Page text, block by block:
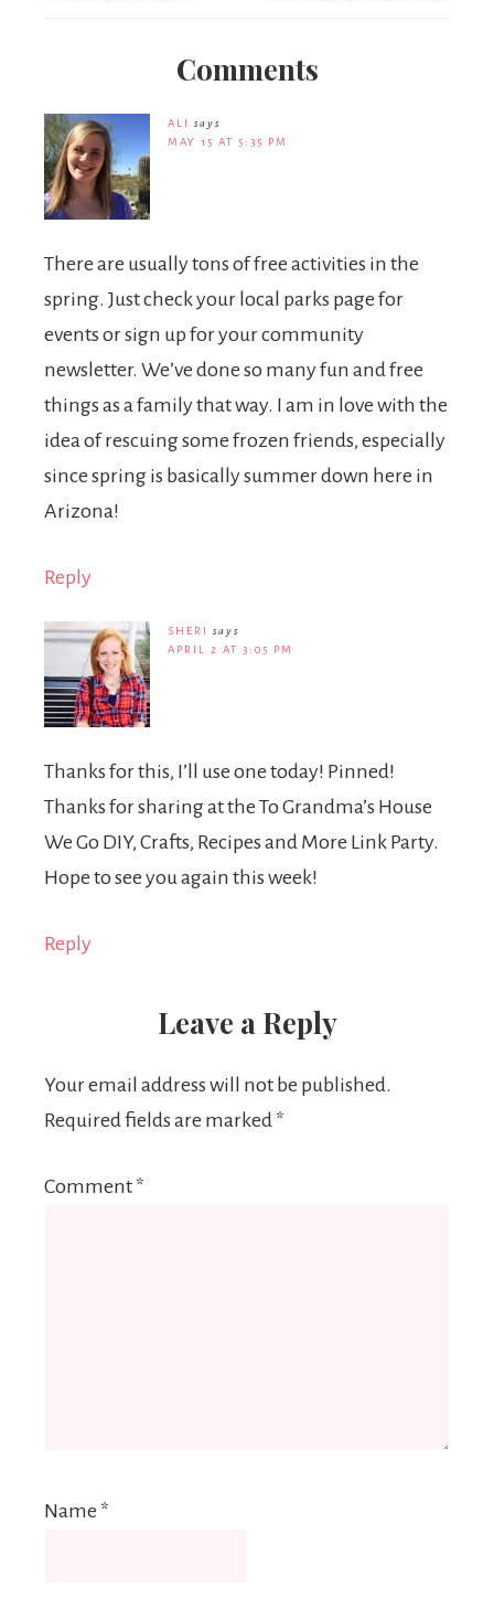
Comments
ALI
says
MAY 15 AT 5:35 PM
There are usually tons of free activities in the
spring. Just check your local parks page for
events or sign up for your community
newsletter. We’ve done so many fun and free
things as a family that way. I am in love with the
idea of rescuing some frozen friends, especially
since spring is basically summer down here in
Arizona!
Reply
SHERI
says
APRIL 2 AT 3:05 PM
Thanks for this, I’ll use one today! Pinned!
Thanks for sharing at the To Grandma’s House
We Go DIY, Crafts, Recipes and More Link Party.
Hope to see you again this week!
Reply
Leave a Reply
Your email address will not be published.
Required fields are marked *
Comment *
Name *